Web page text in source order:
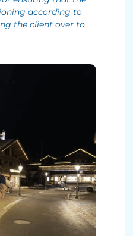
according to
the client over to